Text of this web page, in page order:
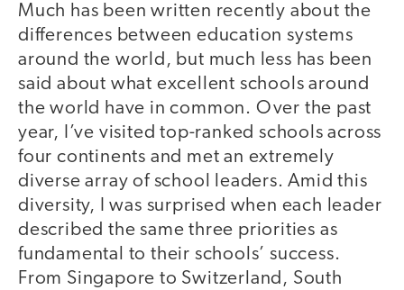
Much has been written recently about the
differences between education systems
around the world, but much less has been
said about what excellent schools around
the world have in common. Over the past
year, I’ve visited top-ranked schools across
four continents and met an extremely
diverse array of school leaders. Amid this
diversity, I was surprised when each leader
described the same three priorities as
fundamental to their schools’ success.
From Singapore to Switzerland, South